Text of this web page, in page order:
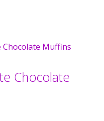
Chocolate